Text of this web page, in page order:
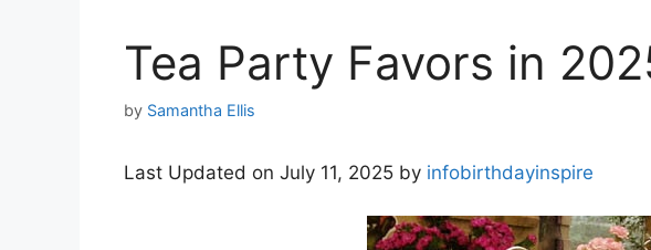
Tea Party Favors in
by Samantha Ellis
Last Updated on July 11, 2025 by infobirthdayinspire